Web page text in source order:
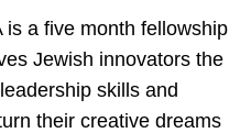
is a five month fellowship
Jewish innovators the
skills and
their creative dreams